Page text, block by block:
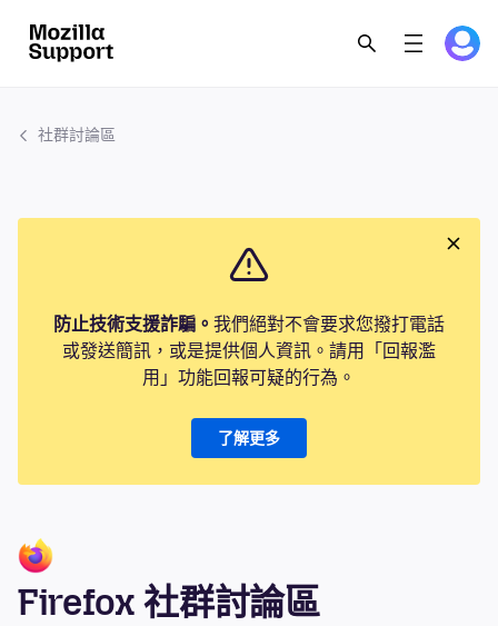
社群討論區
防止技術支援詐騙。 我們絕對不會要求您撥打電話
或發送簡訊，或是提供個人資訊。請用「回報濫
用」功能回報可疑的行為。
了解更多
Firefox 社群討論區